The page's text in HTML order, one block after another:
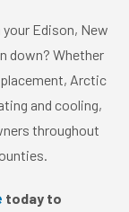
Edison, New
down? Whether
Arctic
and cooling,
throughout
today to